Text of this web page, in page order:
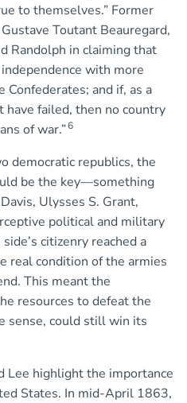
to themselves.” Former
Toutant Beauregard,
Randolph in claiming that
with more
Confederates; and if, as a
failed, then no country
of war.”6
democratic republics, the
be the key—something
Ulysses S. Grant,
political and military
citizenry reached a
real condition of the armies
This meant the
resources to defeat the
sense, could still win its
Lee highlight the importance
States. In mid-April 1863,